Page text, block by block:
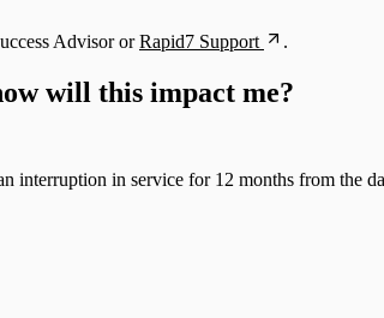
Advisor orRapid7 Support .
will this impact me?
in service for 12 months from the